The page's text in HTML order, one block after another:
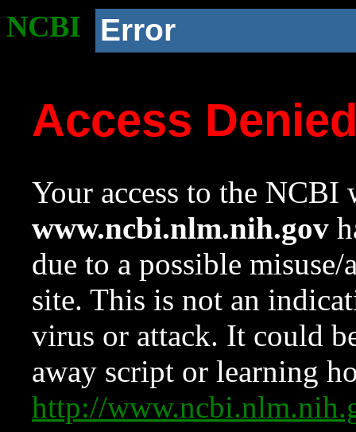
NCBI Error
Access
Your access to the NCBI
www.ncbi.nlm.nih.gov
due to a possible
site. This is not an
virus or attack. It could
away script or learning
http://